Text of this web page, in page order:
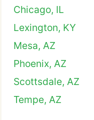
Chicago, IL
Lexington, KY
Mesa, AZ
Phoenix, AZ
Scottsdale, AZ
Tempe, AZ